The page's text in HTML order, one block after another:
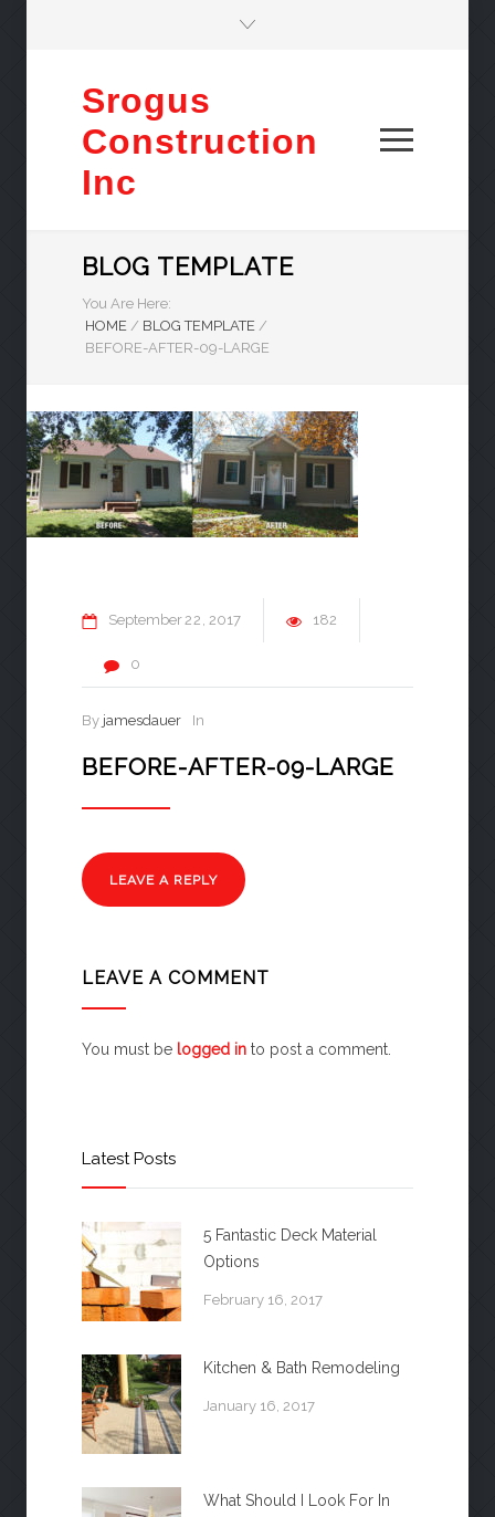
Srogus
Construction
Inc
BLOG TEMPLATE
You Are Here:
HOME / BLOG TEMPLATE /
BEFORE-AFTER-09-LARGE
September22 2017 182
0
By jamesdauer In
BEFORE-AFTER-09-LARGE
LEAVE A REPLY
LEAVE A COMMENT
You must be logged in to post a comment.
Latest Posts
5 Fantastic Deck Material
Options
February 16, 2017
Kitchen & Bath Remodeling
January 16, 2017
What Should I Look For In